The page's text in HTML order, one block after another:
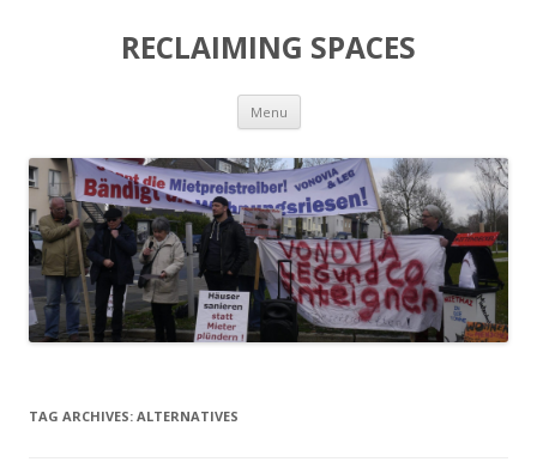
RECLAIMING SPACES
Menu Skip
content
TAG ARCHIVES: ALTERNATIVES